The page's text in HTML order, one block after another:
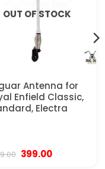
OUT OF STOCK
Antenna for
Enfield Classic,
Electra
Original
399.00Current